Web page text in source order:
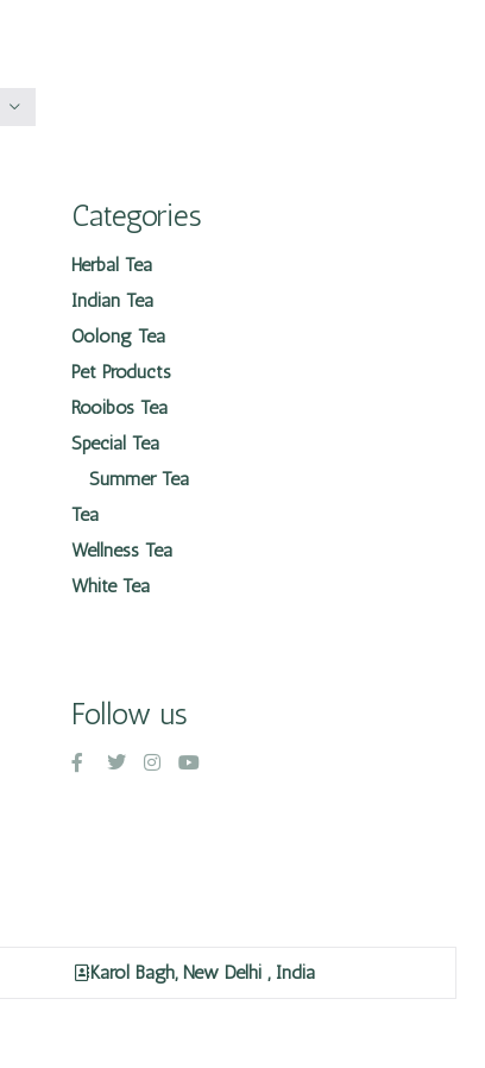
Categories
Herbal Tea
Indian Tea
Oolong Tea
Pet Products
Rooibos Tea
Special Tea
Summer Tea
Tea
Wellness Tea
White Tea
Follow us
Karol Bagh, New Delhi , India